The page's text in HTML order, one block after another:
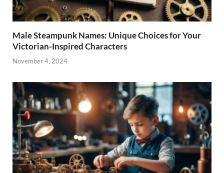
Male Steampunk Names: Unique Choices for Your
Victorian-Inspired Characters
November 4, 2024